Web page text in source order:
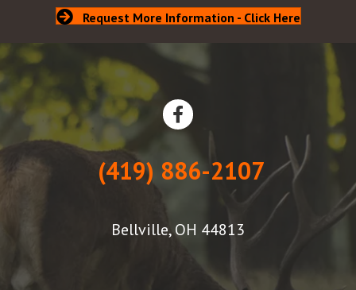
Request More Information - Click Here
(419) 886-2107
Bellville, OH 44813